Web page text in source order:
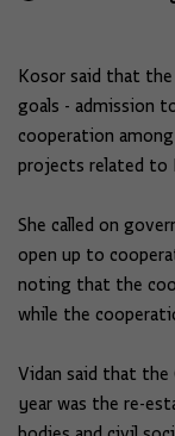
Kosor said that
goals - admission
cooperation
projects related to
She called on
open up to
noting that the
while the
Vidan said that the
year was the re-